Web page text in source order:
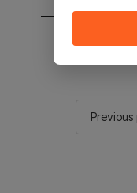
You will be